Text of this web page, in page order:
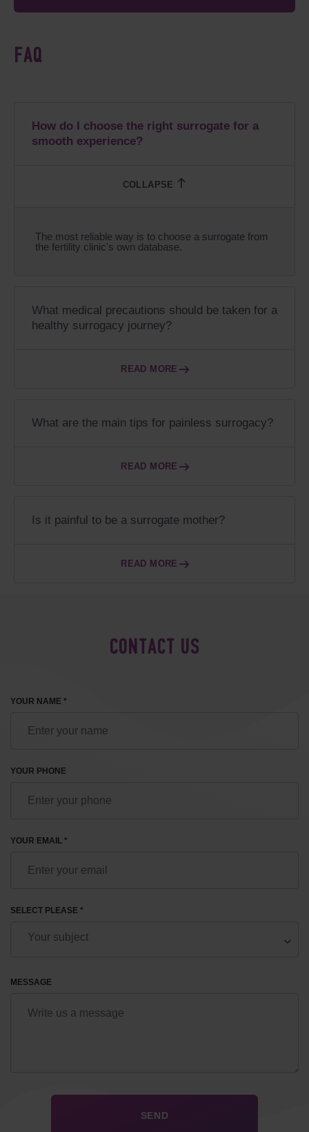
FAQ
How do I choose the right surrogate for a
smooth experience?
The most reliable way is to choose a surrogate from
the fertility clinic's own database.
What medical precautions should be taken for a
healthy surrogacy journey?
READ MORE
What are the main tips for painless surrogacy?
READ MORE
Is it painful to be a surrogate mother?
READ MORE
CONTACT US
YOUR NAME *
YOUR PHONE
YOUR EMAIL *
SELECT PLEASE *
MESSAGE